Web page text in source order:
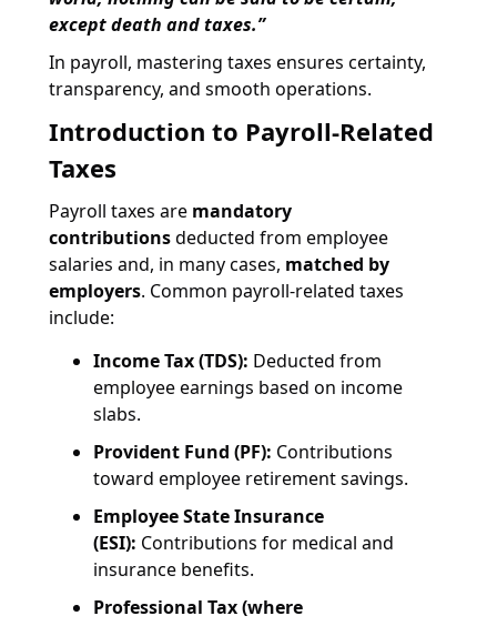
except death and taxes.”
In payroll, mastering taxes ensures certainty,
transparency, and smooth operations.
Introduction to Payroll-Related
Taxes
Payroll taxes are mandatory
contributionsdeducted from employee
salaries and, in many cases, matched by
employers. Common payroll-related taxes
include:
Income Tax (TDS): Deducted from
employee earnings based on income
slabs.
Provident Fund (PF): Contributions
toward employee retirement savings.
Employee State Insurance
(ESI): Contributions for medical and
insurance benefits.
Professional Tax (where